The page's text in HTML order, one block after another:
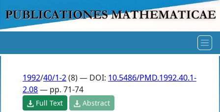
1992/40/1-2(8) — DOI: 10.5486/PMD.1992.40.1-
2.08— pp. 71-74
Full Text Abstract